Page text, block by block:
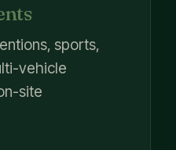
sports,
vehicle
site